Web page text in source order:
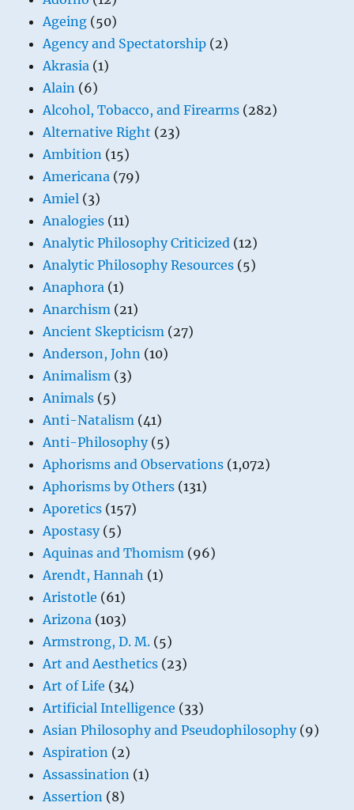
Ageing (50)
Agency and Spectatorship (2)
Akrasia (1)
Alain (6)
Alcohol, Tobacco, and Firearms (282)
Alternative Right (23)
Ambition (15)
Americana (79)
Amiel (3)
Analogies (11)
Analytic Philosophy Criticized (12)
Analytic Philosophy Resources (5)
Anaphora (1)
Anarchism (21)
Ancient Skepticism (27)
Anderson, John (10)
Animalism (3)
Animals (5)
Anti-Natalism (41)
Anti-Philosophy(5)
Aphorisms and Observations (1,072)
Aphorisms by Others (131)
Aporetics (157)
Apostasy(5)
Aquinas and Thomism (96)
Arendt, Hannah (1)
Aristotle (61)
Arizona (103)
Armstrong, D. M. (5)
Art and Aesthetics (23)
Art of Life (34)
Artificial Intelligence (33)
Asian Philosophy and Pseudophilosophy(9)
Aspiration (2)
Assassination (1)
Assertion (8)